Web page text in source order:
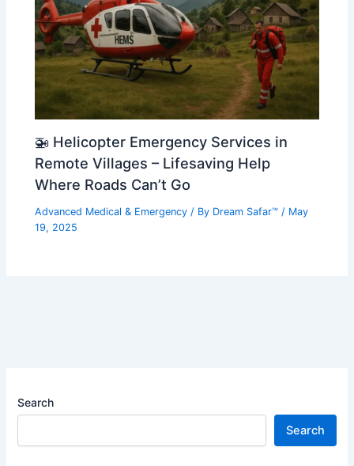
🚁 Helicopter Emergency Services in
Remote Villages – Lifesaving Help
Where Roads Can’t Go
Advanced Medical & Emergency / By Dream Safar™ / May
19, 2025
Search
Search